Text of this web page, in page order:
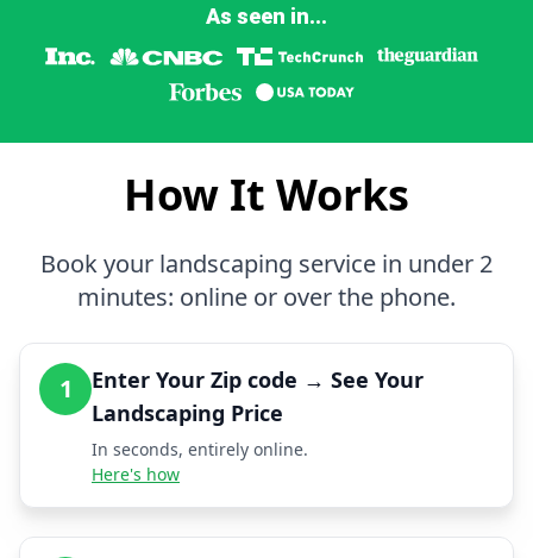
As seen in...
How It Works
Book your landscaping service in under 2
minutes: online or over the phone.
1
Enter Your Zip code → See Your
Landscaping Price
In seconds, entirely online.
Here's how